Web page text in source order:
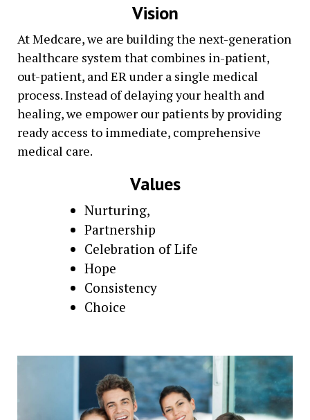
Vision
At Medcare, we are building the next-generation
healthcare system that combines in-patient,
out-patient, and ER under a single medical
process. Instead of delaying your health and
healing, we empower our patients by providing
ready access to immediate, comprehensive
medical care.
Values
Nurturing,
Partnership
Celebration of Life
Hope
Consistency
Choice